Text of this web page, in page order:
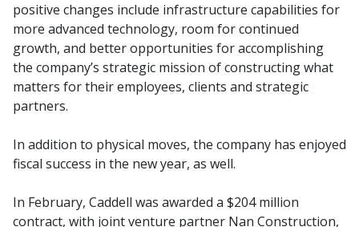
positive changes include infrastructure capabilities for
more advanced technology, room for continued
growth, and better opportunities for accomplishing
the company’s strategic mission of constructing what
matters for their employees, clients and strategic
partners.
In addition to physical moves, the company has enjoyed
fiscal success in the new year, as well.
In February, Caddell was awarded a $204 million
contract, with joint venture partner Nan Construction,